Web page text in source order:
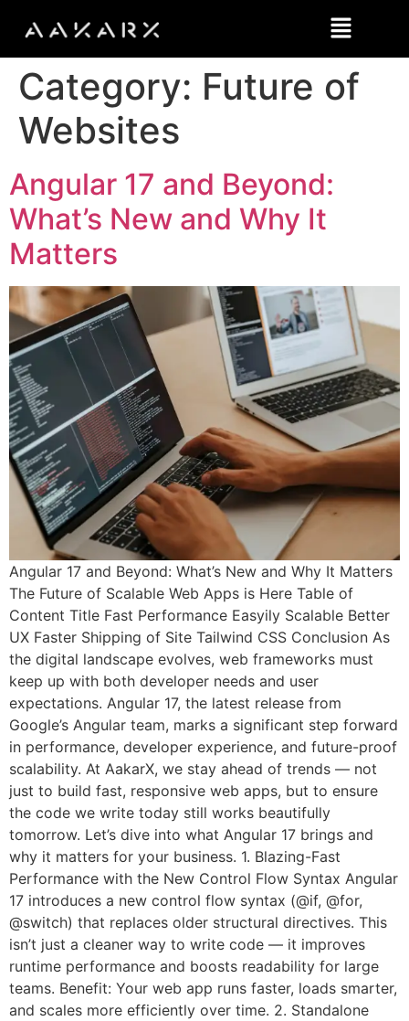
Category: Future of
Websites
Angular 17 and Beyond:
What’s New and Why It
Matters
Angular 17 and Beyond: What’s New and Why It Matters
The Future of Scalable Web Apps is Here Table of
Content Title Fast Performance Easyily Scalable Better
UX Faster Shipping of Site Tailwind CSS Conclusion As
the digital landscape evolves, web frameworks must
keep up with both developer needs and user
expectations. Angular 17, the latest release from
Google’s Angular team, marks a significant step forward
in performance, developer experience, and future-proof
scalability. At AakarX, we stay ahead of trends — not
just to build fast, responsive web apps, but to ensure
the code we write today still works beautifully
tomorrow. Let’s dive into what Angular 17 brings and
why it matters for your business. 1. Blazing-Fast
Performance with the New Control Flow Syntax Angular
17 introduces a new control flow syntax (@if, @for,
@switch) that replaces older structural directives. This
isn’t just a cleaner way to write code — it improves
runtime performance and boosts readability for large
teams. Benefit: Your web app runs faster, loads smarter,
and scales more efficiently over time. 2. Standalone